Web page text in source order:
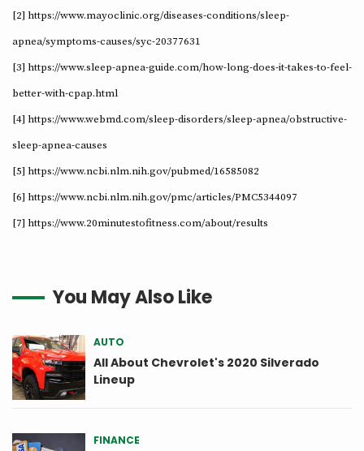
[2] https://www.mayoclinic.org/diseases-conditions/sleep-
apnea/symptoms-causes/syc-20377631
[3] https://www.sleep-apnea-guide.com/how-long-does-it-takes-to-feel-
better-with-cpap.html
[4] https://www.webmd.com/sleep-disorders/sleep-apnea/obstructive-
sleep-apnea-causes
[5] https://www.ncbi.nlm.nih.gov/pubmed/16585082
[6] https://www.ncbi.nlm.nih.gov/pmc/articles/PMC5344097
[7] https://www.20minutestofitness.com/about/results
You May Also Like
AUTO
All About Chevrolet's 2020 Silverado
Lineup
FINANCE